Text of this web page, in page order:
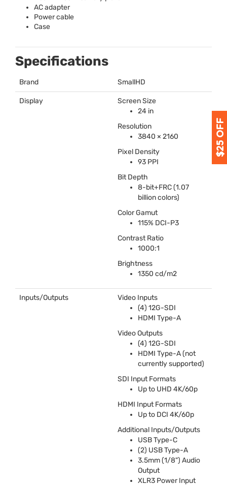
AC adapter
Power cable
Case
Specifications
Brand SmallHD
Display
Screen Size
24 in
Resolution
3840 × 2160
Pixel Density
93 PPI
Bit Depth
8-bit+FRC (1.07
billion colors)
Color Gamut
115% DCI-P3
Contrast Ratio
1000:1
Brightness
1350 cd/m2
Inputs/Outputs
Video Inputs
(4) 12G-SDI
HDMI Type-A
Video Outputs
(4) 12G-SDI
HDMI Type-A (not
currently supported)
SDI Input Formats
Up to UHD 4K/60p
HDMI Input Formats
Up to DCI 4K/60p
Additional Inputs/Outputs
USBType-C
(2) USBType-A
3.5mm (1/8") Audio
Output
XLR3 Power Input